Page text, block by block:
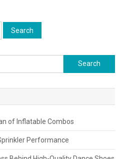
Search
for:
of Inflatable Combos
Performance